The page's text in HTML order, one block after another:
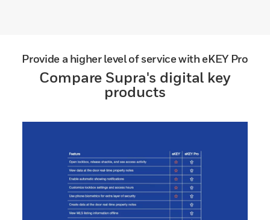
Provide a higher level of service with eKEY Pro
Compare Supra's digital key
products